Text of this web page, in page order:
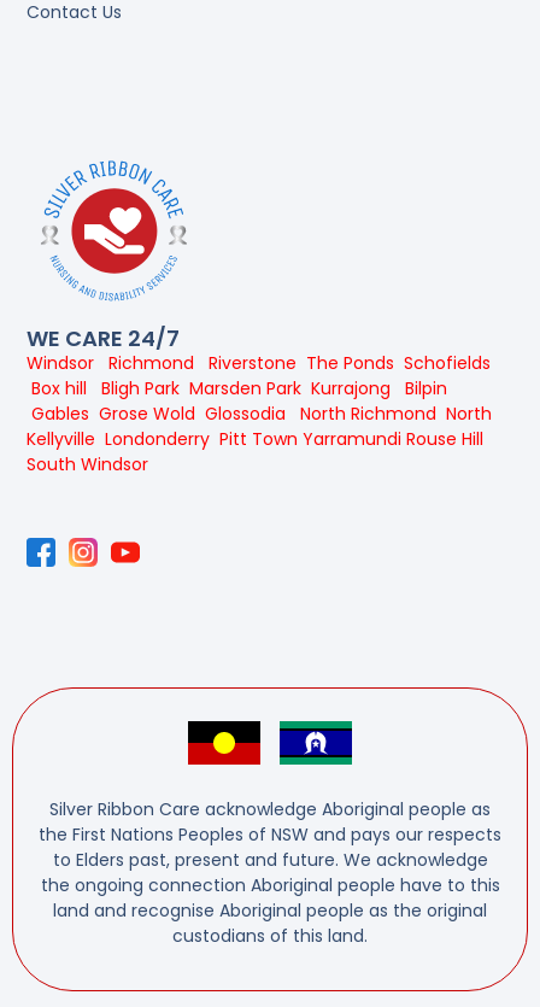
WE CARE 24/7
Windsor Richmond Riverstone The Ponds Schofields
Box hill
Bligh Park Marsden Park Kurrajong
Bilpin
Gables Grose Wold Glossodia North Richmond North
Kellyville Londonderry Pitt Town Yarramundi Rouse Hill
South Windsor
Contact Us
Silver Ribbon Care acknowledge Aboriginal people as
the First Nations Peoples of NSW and pays our respects
to Elders past, present and future. We acknowledge
the ongoing connection Aboriginal people have to this
land and recognise Aboriginal people as the original
custodians of this land.